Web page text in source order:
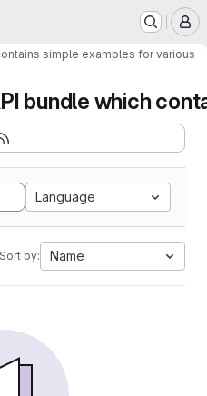
simple examples for various
bundle which
Language
Sort by: Name